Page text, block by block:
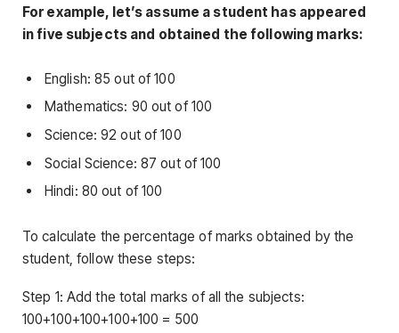
For example, let’s assume a student has appeared
in five subjects and obtained the following marks:
English: 85 out of 100
Mathematics: 90 out of 100
Science: 92 out of 100
Social Science: 87 out of 100
Hindi: 80 out of 100
To calculate the percentage of marks obtained by the
student, follow these steps:
Step 1: Add the total marks of all the subjects:
100+100+100+100+100 = 500